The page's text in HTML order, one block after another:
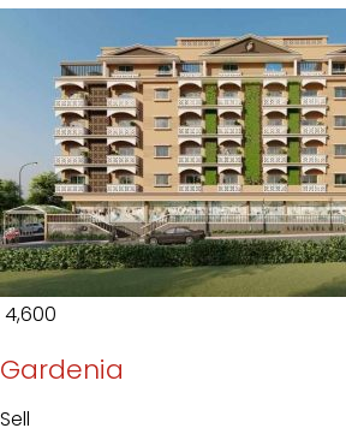
₹ 4,600
Gardenia
Sell